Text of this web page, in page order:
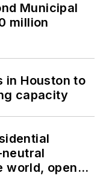
Municipal
million
in Houston to
capacity
world, opens